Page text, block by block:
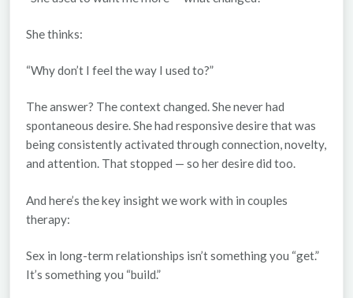
She thinks:
“Why don’t I feel the way I used to?”
The answer? Thecontextchanged. She never had
spontaneous desire. She had responsivedesire that was
being consistently activated through connection, novelty,
and attention. That stopped — so her desire did too.
And here’s the key insight we work with in couples
therapy:
Sex in long-term relationships isn’t something you “get.”
It’s something you “build.”